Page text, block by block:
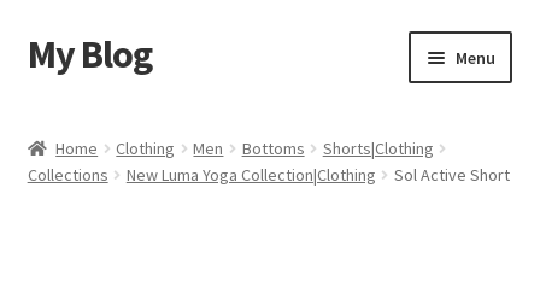
Skip
to
Skip
to
My Blog Menu
Cart
Home Clothing Men Bottoms
Shorts|Clothing
Collections
New Luma Yoga Collection|Clothing Sol Active Short